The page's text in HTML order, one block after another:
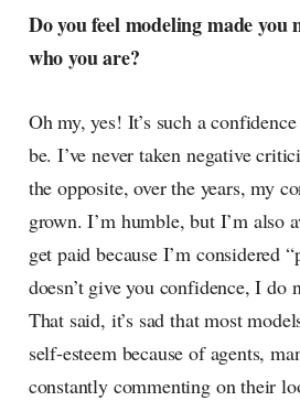
Do you feel modeling made you
who you are?
Oh my, yes! It’s such a
be. I’ve never taken negative
the opposite, over the years, my
grown. I’m humble, but I’m also
get paid because I’m considered
doesn’t give you confidence, I
That said, it’s sad that most
self-esteem because of agents,
constantly commenting on their